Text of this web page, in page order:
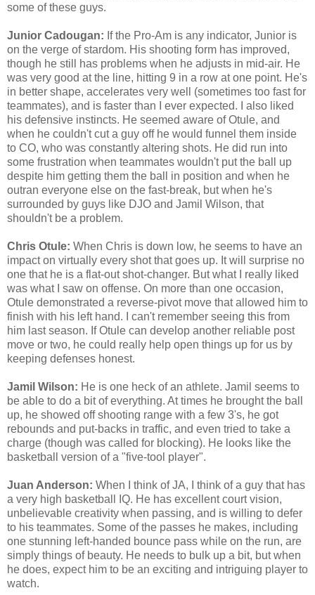
some of these guys.
Junior Cadougan: If the Pro-Am is any indicator, Junior is
on the verge of stardom. His shooting form has improved,
though he still has problems when he adjusts in mid-air. He
was very good at the line, hitting 9 in a row at one point. He's
in better shape, accelerates very well (sometimes too fast for
teammates), and is faster than I ever expected. I also liked
his defensive instincts. He seemed aware of Otule, and
when he couldn't cut a guy off he would funnel them inside
to CO, who was constantly altering shots. He did run into
some frustration when teammates wouldn't put the ball up
despite him getting them the ball in position and when he
outran everyone else on the fast-break, but when he's
surrounded by guys like DJO and Jamil Wilson, that
shouldn't be a problem.
Chris Otule: When Chris is down low, he seems to have an
impact on virtually every shot that goes up. It will surprise no
one that he is a flat-out shot-changer. But what I really liked
was what I saw on offense. On more than one occasion,
Otule demonstrated a reverse-pivot move that allowed him to
finish with his left hand. I can't remember seeing this from
him last season. If Otule can develop another reliable post
move or two, he could really help open things up for us by
keeping defenses honest.
Jamil Wilson: He is one heck of an athlete. Jamil seems to
be able to do a bit of everything. At times he brought the ball
up, he showed off shooting range with a few 3's, he got
rebounds and put-backs in traffic, and even tried to take a
charge (though was called for blocking). He looks like the
basketball version of a "five-tool player".
Juan Anderson: When I think of JA, I think of a guy that has
a very high basketball IQ. He has excellent court vision,
unbelievable creativity when passing, and is willing to defer
to his teammates. Some of the passes he makes, including
one stunning left-handed bounce pass while on the run, are
simply things of beauty. He needs to bulk up a bit, but when
he does, expect him to be an exciting and intriguing player to
watch.